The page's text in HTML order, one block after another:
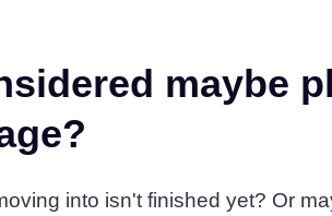
maybe
into isn't finished yet? Or